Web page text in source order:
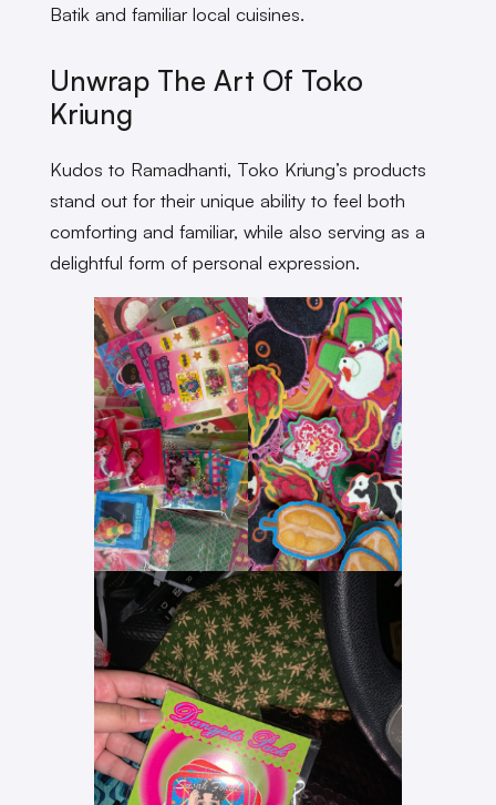
Batik and familiar local cuisines.
Unwrap The Art Of Toko
Kriung
Kudos to Ramadhanti, Toko Kriung’s products
stand out for their unique ability to feel both
comforting and familiar, while also serving as a
delightful form of personal expression.